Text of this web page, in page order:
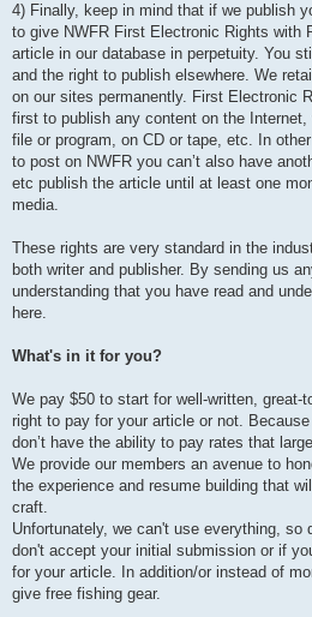
4) Finally, keep in mind that if we publish
to give NWFR First Electronic Rights with
article in our database in perpetuity. You
and the right to publish elsewhere. We
on our sites permanently. First Electronic
first to publish any content on the
file or program, on CD or tape, etc. In
to post on NWFR you can’t also have
etc publish the article until at least one
media.
These rights are very standard in the
both writer and publisher. By sending us
understanding that you have read and
here.
What's in it for you?
We pay $50 to start for well-written, great-
right to pay for your article or not.
don’t have the ability to pay rates that
We provide our members an avenue to
the experience and resume building that
craft.
Unfortunately, we can't use everything, so
don't accept your initial submission or if
for your article. In addition/or instead of
give free fishing gear.